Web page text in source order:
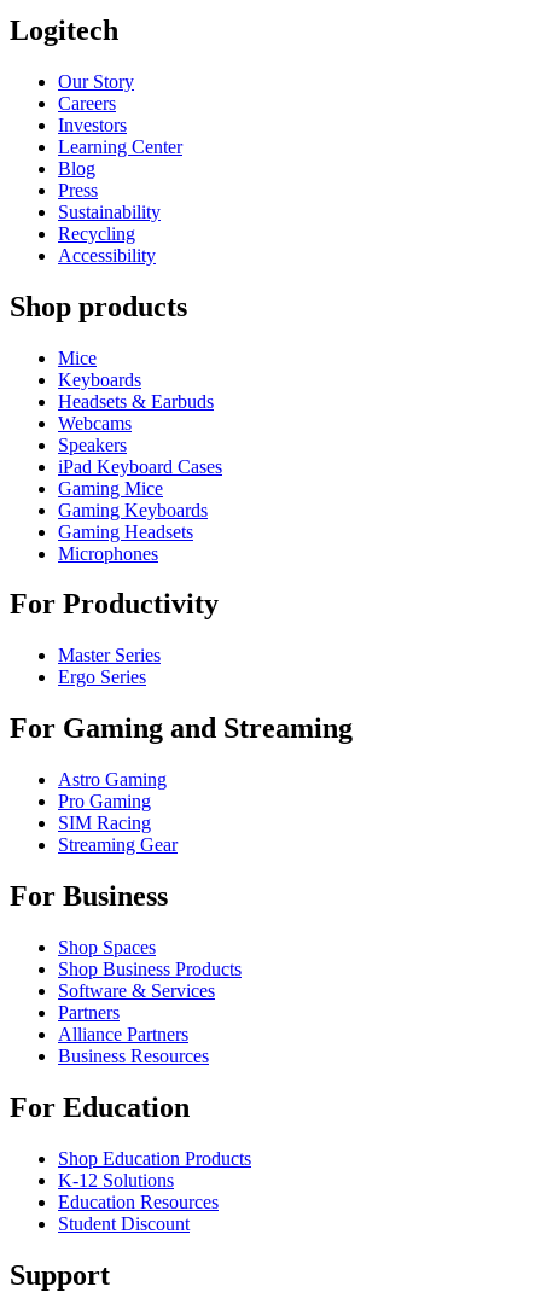
Logitech
Our Story
Careers
Investors
Learning Center
Blog
Press
Sustainability
Recycling
Accessibility
Shop products
Mice
Keyboards
Headsets & Earbuds
Webcams
Speakers
iPad Keyboard Cases
Gaming Mice
Gaming Keyboards
Gaming Headsets
Microphones
For Productivity
Master Series
Ergo Series
For Gaming and Streaming
Astro Gaming
Pro Gaming
SIM Racing
Streaming Gear
For Business
Shop Spaces
Shop Business Products
Software & Services
Partners
Alliance Partners
Business Resources
For Education
Shop Education Products
K-12 Solutions
Education Resources
Student Discount
Support